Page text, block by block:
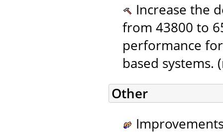
Increase the
from 43800 to
performance
based systems.
Other